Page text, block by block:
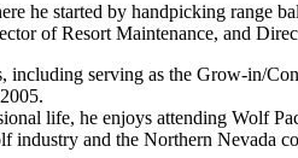
he started by handpicking range
of Resort Maintenance, and
serving as the Grow-in/
life, he enjoys attending Wolf
industry and the Northern Nevada